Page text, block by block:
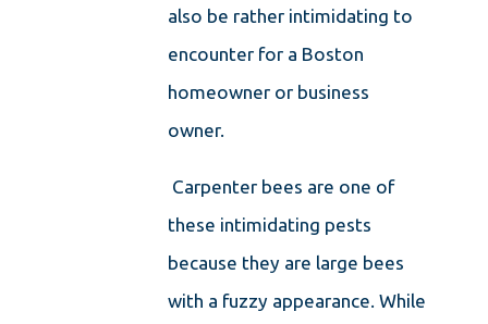
also be rather intimidating to
encounter for a Boston
homeowner or business
owner.
Carpenter bees are one of
these intimidating pests
because they are large bees
with a fuzzy appearance. While